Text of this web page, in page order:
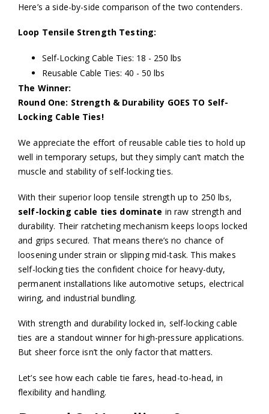
Here’s a side-by-side comparison of the two contenders.
Loop Tensile Strength Testing:
Self-Locking Cable Ties: 18 - 250 lbs
Reusable Cable Ties: 40 - 50 lbs
The Winner:
Round One: Strength & Durability GOES TO Self-
Locking Cable Ties!
We appreciate the effort of reusable cable ties to hold up
well in temporary setups, but they simply can’t match the
muscle and stability of self-locking ties.
With their superior loop tensile strength up to 250 lbs,
self-locking cable ties dominate in raw strength and
durability. Their ratcheting mechanism keeps loops locked
and grips secured. That means there’s no chance of
loosening under strain or slipping mid-task. This makes
self-locking ties the confident choice for heavy-duty,
permanent installations like automotive setups, electrical
wiring, and industrial bundling.
With strength and durability locked in, self-locking cable
ties are a standout winner for high-pressure applications.
But sheer force isn’t the only factor that matters.
Let’s see how each cable tie fares, head-to-head, in
flexibility and handling.